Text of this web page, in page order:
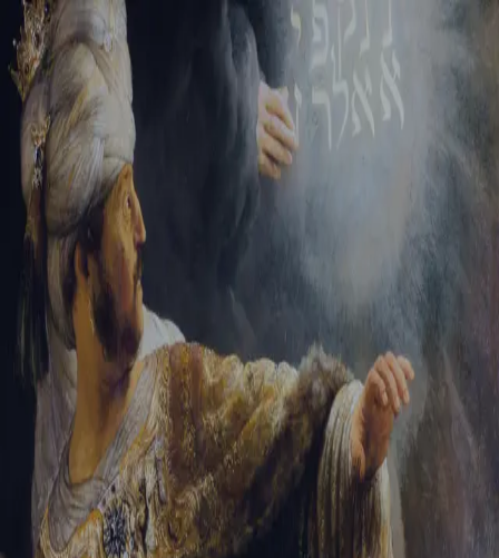
Tikvah Ideas All-Access
Create your account
First Name
Last Name
Email Address
Password
Create your account
Already have an account? Sign In